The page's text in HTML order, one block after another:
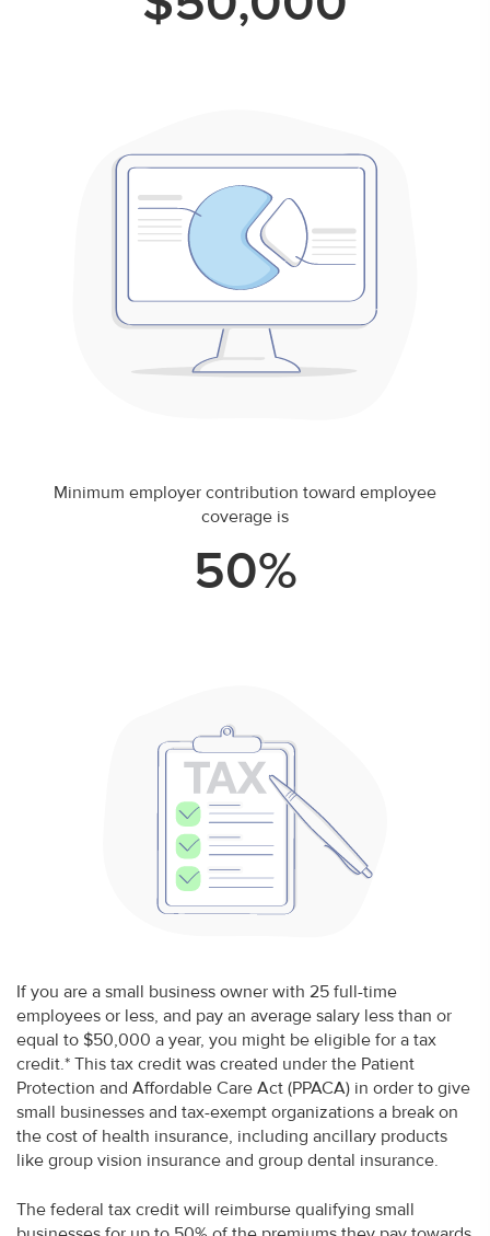
Minimum employer contribution toward employee
coverage is
50%
If you are a small business owner with 25 full-time
employees or less, and pay an average salary less than or
equal to $50,000 a year, you might be eligible for a tax
credit.* This tax credit was created under the Patient
Protection and Affordable Care Act (PPACA) in order to give
small businesses and tax-exempt organizations a break on
the cost of health insurance, including ancillary products
like group vision insurance and group dental insurance.
The federal tax credit will reimburse qualifying small